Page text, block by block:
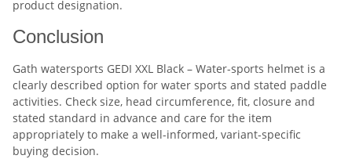
product designation.
Conclusion
Gath watersports GEDI XXL Black – Water-sports helmet is a
clearly described option for water sports and stated paddle
activities. Check size, head circumference, fit, closure and
stated standard in advance and care for the item
appropriately to make a well-informed, variant-specific
buying decision.